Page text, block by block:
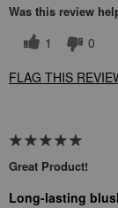
Was this review
1
0
FLAG THIS
Great Product!
Long-lasting